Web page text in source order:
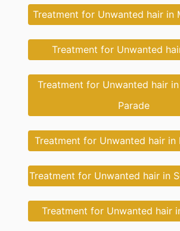
Treatment for Unwanted hair in
Treatment for Unwanted
Treatment for Unwanted hair
Parade
Treatment for Unwanted hair in
Treatment for Unwanted hair in
Treatment for Unwanted hair